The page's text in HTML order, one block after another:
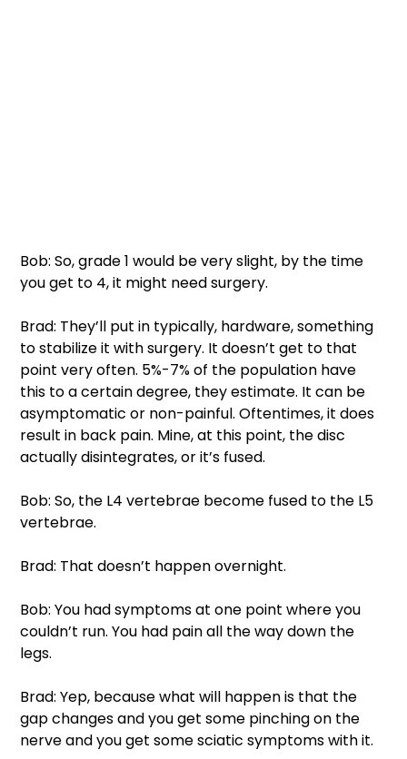
Bob: So, grade 1 would be very slight, by the time
you get to 4, it might need surgery.
Brad: They’ll put in typically, hardware, something
to stabilize it with surgery. It doesn’t get to that
point very often. 5%-7% of the population have
this to a certain degree, they estimate. It can be
asymptomatic or non-painful. Oftentimes, it does
result in back pain. Mine, at this point, the disc
actually disintegrates, or it’s fused.
Bob: So, the L4 vertebrae become fused to the L5
vertebrae.
Brad: That doesn’t happen overnight.
Bob: You had symptoms at one point where you
couldn’t run. You had pain all the way down the
legs.
Brad: Yep, because what will happen is that the
gap changes and you get some pinching on the
nerve and you get some sciatic symptoms with it.